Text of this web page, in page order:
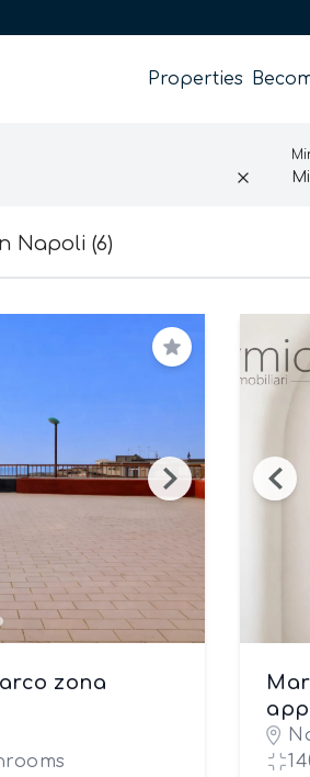
Properties
Napoli (6)
Save
zona